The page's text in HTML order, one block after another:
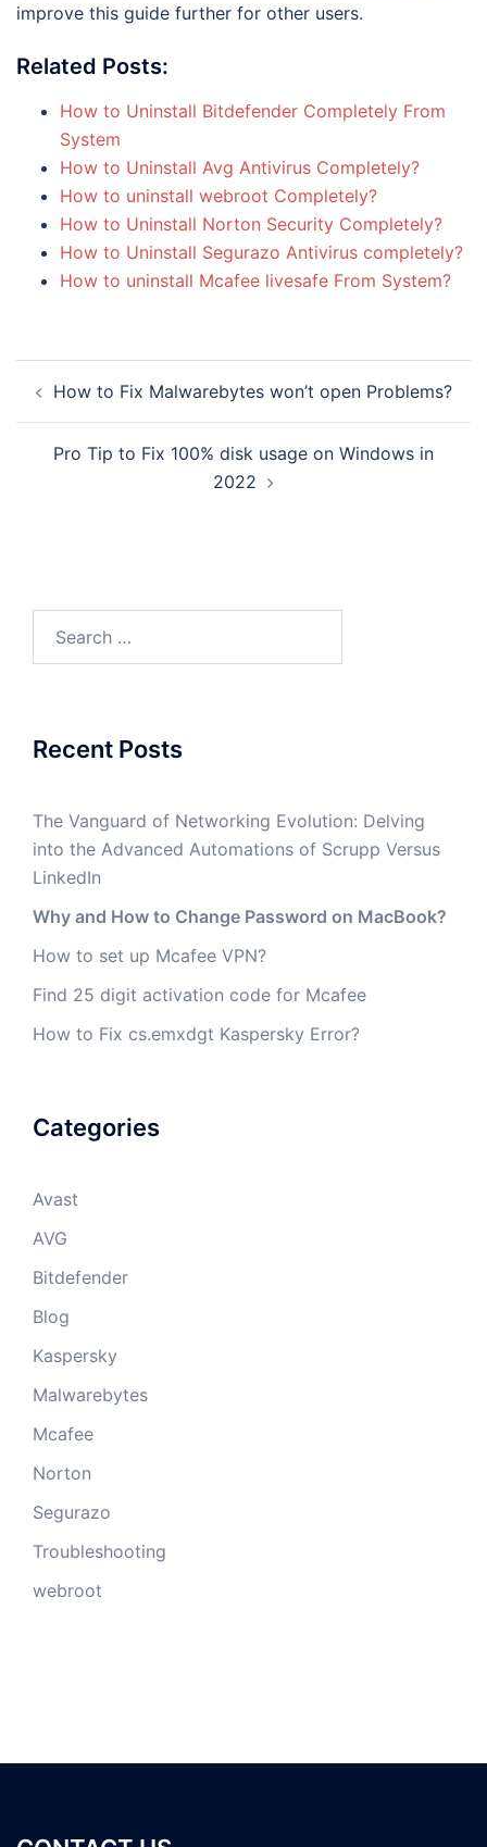
improve this guide further for other users.
Related Posts:
How to Uninstall Bitdefender Completely From
System
How to Uninstall Avg Antivirus Completely?
How to uninstall webroot Completely?
How to Uninstall Norton Security Completely?
How to Uninstall Segurazo Antivirus completely?
How to uninstall Mcafee livesafe From System?
navigation
How to Fix Malwarebytes won’t open Problems?
Pro Tip to Fix 100% disk usage on Windows in
2022
for:
Recent Posts
The Vanguard of Networking Evolution: Delving
into the Advanced Automations of Scrupp Versus
LinkedIn
Why and How to Change Password on MacBook?
How to set up Mcafee VPN?
Find 25 digit activation code for Mcafee
How to Fix cs.emxdgt Kaspersky Error?
Categories
Avast
AVG
Bitdefender
Blog
Kaspersky
Malwarebytes
Mcafee
Norton
Segurazo
Troubleshooting
webroot